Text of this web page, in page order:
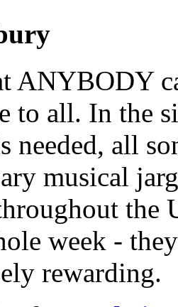
ANYBODY
to all. In the
needed, all
musical
the
week -
rewarding.